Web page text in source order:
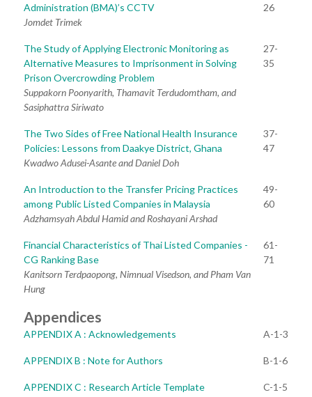
Administration (BMA)’s CCTV
Jomdet Trimek
26
The Study of Applying Electronic Monitoring as
Alternative Measures to Imprisonment in Solving
Prison Overcrowding Problem
Suppakorn Poonyarith, Thamavit Terdudomtham, and
Sasiphattra Siriwato
27-
35
The Two Sides of Free National Health Insurance
Policies: Lessons from Daakye District, Ghana
Kwadwo Adusei-Asante and Daniel Doh
37-
47
An Introduction to the Transfer Pricing Practices
among Public Listed Companies in Malaysia
Adzhamsyah Abdul Hamid and Roshayani Arshad
49-
60
Financial Characteristics of Thai Listed Companies -
CG Ranking Base
Kanitsorn Terdpaopong, Nimnual Visedson, and Pham Van
Hung
61-
71
Appendices
APPENDIX A : Acknowledgements A-1-3
APPENDIX B : Note for Authors B-1-6
APPENDIX C : Research Article Template C-1-5